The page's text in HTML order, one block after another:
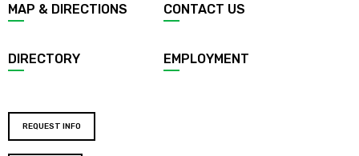
MAP & DIRECTIONS CONTACT US
DIRECTORY EMPLOYMENT
REQUEST INFO